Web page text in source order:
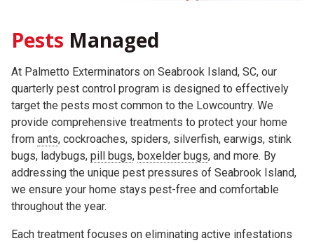
Pests Managed
At Palmetto Exterminators on Seabrook Island, SC, our
quarterly pest control program is designed to effectively
target the pests most common to the Lowcountry. We
provide comprehensive treatments to protect your home
from ants, cockroaches, spiders, silverfish, earwigs, stink
bugs, ladybugs, pill bugs, boxelder bugs, and more. By
addressing the unique pest pressures of Seabrook Island,
we ensure your home stays pest-free and comfortable
throughout the year.
Each treatment focuses on eliminating active infestations